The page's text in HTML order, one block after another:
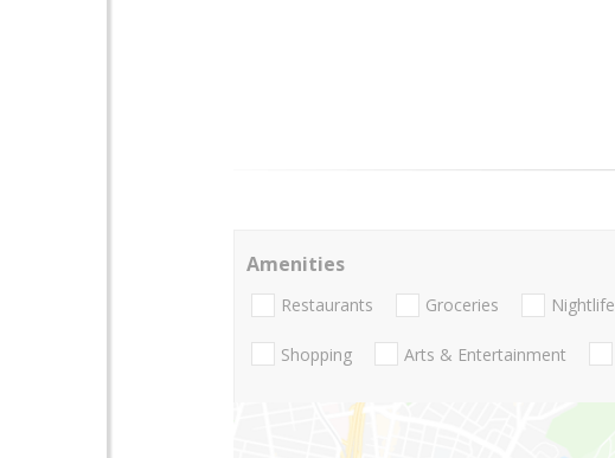
Amenities
Restaurants Groceries Nightlife
Shopping Arts & Entertainment